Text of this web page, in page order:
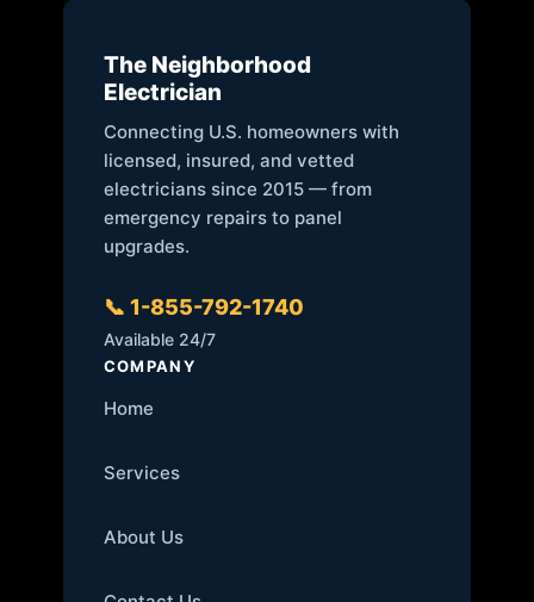
The Neighborhood
Electrician
Connecting U.S. homeowners with
licensed, insured, and vetted
electricians since 2015 — from
emergency repairs to panel
upgrades.
📞 1-855-792-1740
Available 24/7
COMPANY
Home
Services
About Us